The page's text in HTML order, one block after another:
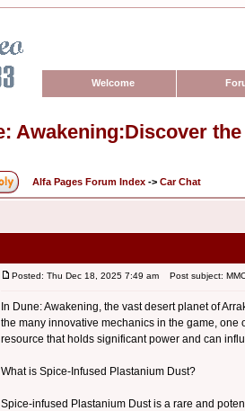
Welcome
Awakening:Discover
Alfa Pages Forum Index -> Car Chat
Posted: Thu Dec 18, 2025 7:49 am Post subject:
In Dune: Awakening, the vast desert planet of
the many innovative mechanics in the game,
resource that holds significant power and can
What is Spice-Infused Plastanium Dust?
Spice-infused Plastanium Dust is a rare and